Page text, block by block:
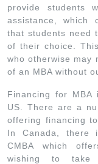
provide students
assistance, which
that students need
of their choice.
who otherwise may
of an MBA without
Financing for
US. There are a
offering financing
In Canada, there
CMBA which
wishing to take